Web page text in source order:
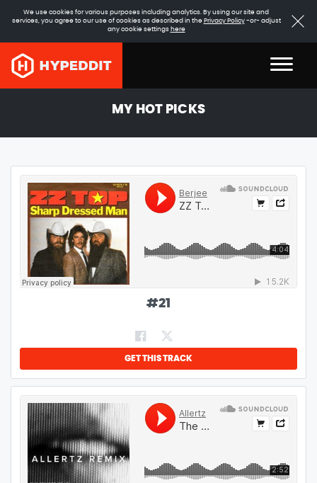
We use cookies for various purposes including analytics. By using our site and
services, you agree to our use of cookies as described in the Privacy Policy-or- adjust
any cookie settings here
MY HOT PICKS
#21
GET THIS TRACK